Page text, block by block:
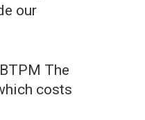
our
The
costs